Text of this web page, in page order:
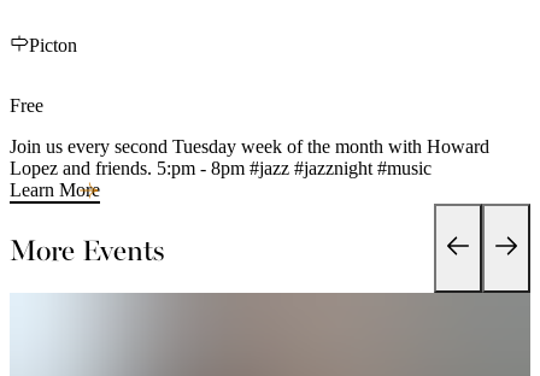
Picton
Free
Join us every second Tuesday week of the month with Howard
Lopez and friends. 5:pm - 8pm #jazz #jazznight #music
Learn More
More Events